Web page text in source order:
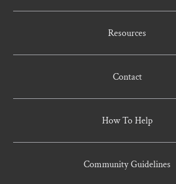
Resources
Contact
How To Help
Community Guidelines